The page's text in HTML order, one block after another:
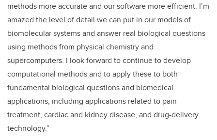
methods more accurate and our software more efficient. I’m
amazed the level of detail we can put in our models of
biomolecular systems and answer real biological questions
using methods from physical chemistry and
supercomputers. I look forward to continue to develop
computational methods and to apply these to both
fundamental biological questions and biomedical
applications, including applications related to pain
treatment, cardiac and kidney disease, and drug-delivery
technology.”